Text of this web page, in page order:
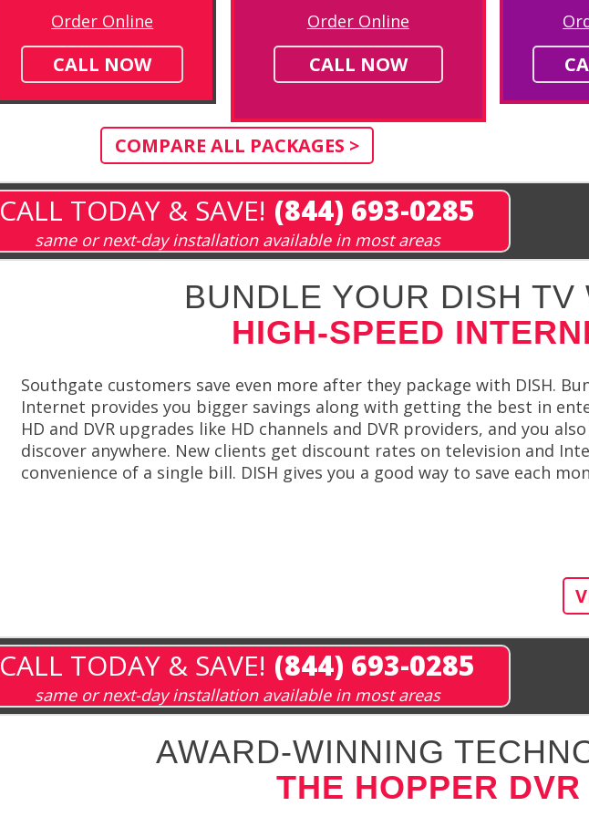
Order Online
CALL NOW
Order Online
CALL NOW
COMPARE ALL PACKAGES >
CALL TODAY & SAVE! (844) 693-0285
same or next-day installation available in most areas
BUNDLE YOUR DISH TV
HIGH-SPEED
Southgate customers save even more after they package with DISH.
Internet provides you bigger savings along with getting the best in
HD and DVR upgrades like HD channels and DVR providers, and you
discover anywhere. New clients get discount rates on television and
convenience of a single bill. DISH gives you a good way to save each
CALL TODAY & SAVE! (844) 693-0285
same or next-day installation available in most areas
AWARD-WINNING
THE HOPPER DVR